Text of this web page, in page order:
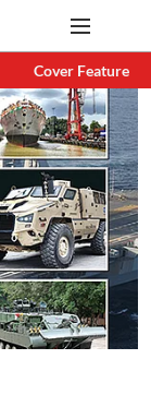
Cover Feature